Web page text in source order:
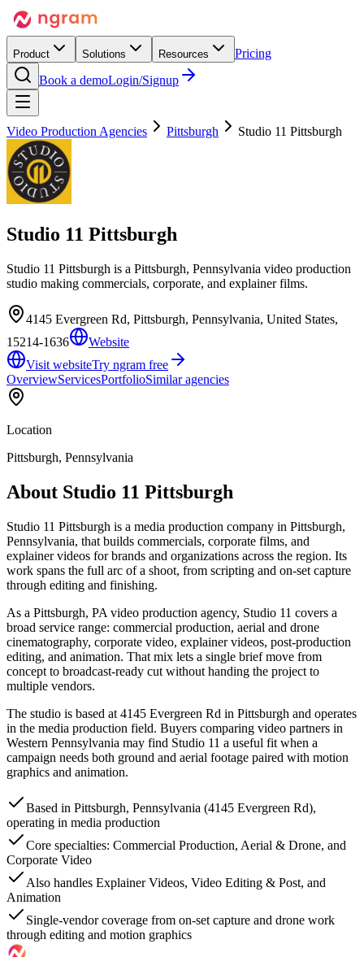
Product Solutions Resources
Pricing
Book a demoLogin/Signup
Video Production Agencies Pittsburgh Studio 11 Pittsburgh
Studio 11 Pittsburgh
Studio 11 Pittsburgh is a Pittsburgh, Pennsylvania video production
studio making commercials, corporate, and explainer films.
4145 Evergreen Rd, Pittsburgh, Pennsylvania, United States,
15214-1636
Website
Visit websiteTry ngram free
OverviewServicesPortfolioSimilar agencies
Location
Pittsburgh, Pennsylvania
About Studio 11 Pittsburgh
Studio 11 Pittsburgh is a media production company in Pittsburgh,
Pennsylvania, that builds commercials, corporate films, and
explainer videos for brands and organizations across the region. Its
work spans the full arc of a shoot, from scripting and on-set capture
through editing and finishing.
As a Pittsburgh, PA video production agency, Studio 11 covers a
broad service range: commercial production, aerial and drone
cinematography, corporate video, explainer videos, post-production
editing, and animation. That mix lets a single brief move from
concept to broadcast-ready cut without handing the project to
multiple vendors.
The studio is based at 4145 Evergreen Rd in Pittsburgh and operates
in the media production field. Buyers comparing video partners in
Western Pennsylvania may find Studio 11 a useful fit when a
campaign needs both ground and aerial footage paired with motion
graphics and animation.
Based in Pittsburgh, Pennsylvania (4145 Evergreen Rd),
operating in media production
Core specialties: Commercial Production, Aerial & Drone, and
Corporate Video
Also handles Explainer Videos, Video Editing & Post, and
Animation
Single-vendor coverage from on-set capture and drone work
through editing and motion graphics